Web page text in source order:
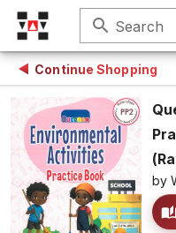
search Search
Continue Shopping
by